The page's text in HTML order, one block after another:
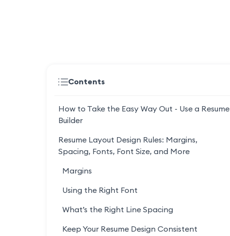
Contents
How to Take the Easy Way Out - Use a Resume
Builder
Resume Layout Design Rules: Margins,
Spacing, Fonts, Font Size, and More
Margins
Using the Right Font
What’s the Right Line Spacing
Keep Your Resume Design Consistent